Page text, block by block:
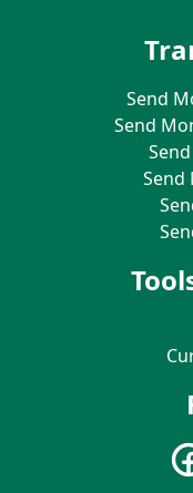
Send
Send
Send